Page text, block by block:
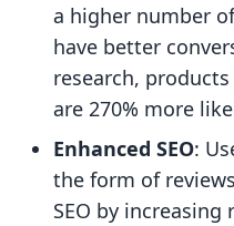
a higher number
have better
research,
are 270% more
Enhanced SEO:
the form of
SEO by